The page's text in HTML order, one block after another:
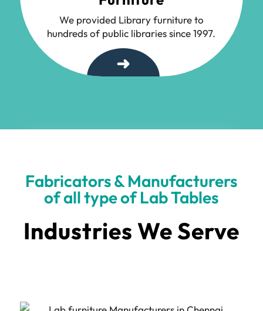
We provided Library furniture to
hundreds of public libraries since 1997.
➜
Fabricators & Manufacturers
of all type of Lab Tables
Industries We Serve